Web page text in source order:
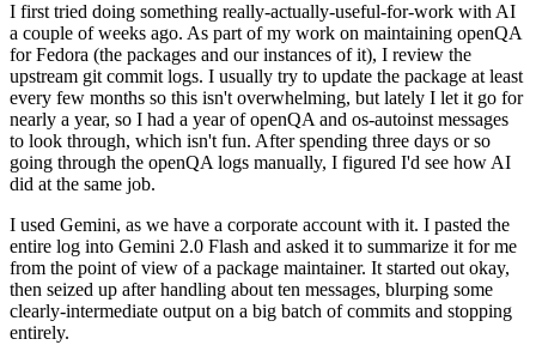
I first tried doing something really-actually-useful-for-work with AI
a couple of weeks ago. As part of my work on maintaining openQA
for Fedora (the packages and our instances of it), I review the
upstream git commit logs. I usually try to update the package at least
every few months so this isn't overwhelming, but lately I let it go for
nearly a year, so I had a year of openQA and os-autoinst messages
to look through, which isn't fun. After spending three days or so
going through the openQA logs manually, I figured I'd see how AI
did at the same job.
I used Gemini, as we have a corporate account with it. I pasted the
entire log into Gemini 2.0 Flash and asked it to summarize it for me
from the point of view of a package maintainer. It started out okay,
then seized up after handling about ten messages, blurping some
clearly-intermediate output on a big batch of commits and stopping
entirely.